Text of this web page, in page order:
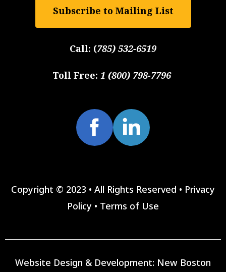
Subscribe to Mailing List
Call: (785) 532-6519
Toll Free: 1 (800) 798-7796
Copyright © 2023 • All Rights Reserved • Privacy
Policy • Terms of Use
Website Design & Development: New Boston